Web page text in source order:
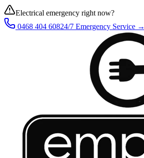
Electrical emergency right now?
0468 404 60824/7 Emergency Service →